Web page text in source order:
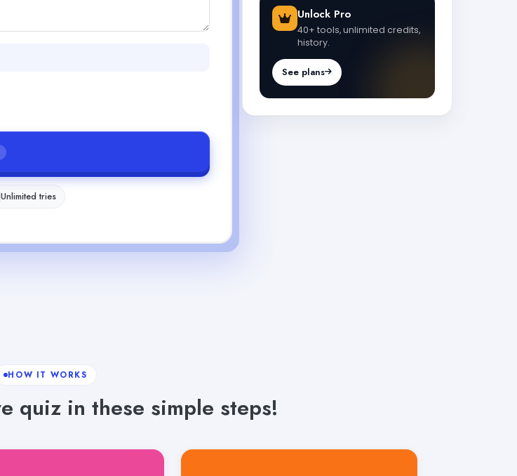
Unlimited tries
Unlock Pro
40+ tools, unlimited credits,
history.
See plans
HOW IT WORKS
quiz in these simple steps!